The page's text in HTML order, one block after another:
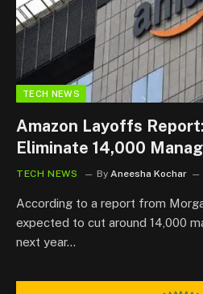
TECH NEWS
Amazon Layoffs
Eliminate 14,000
TECH NEWS By Aneesha Kochar
According to a report from
expected to cut around 14,000
next year…